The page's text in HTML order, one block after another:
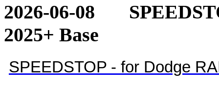
2026-06-08
2025+ Base
SPEEDSTOP - for Dodge